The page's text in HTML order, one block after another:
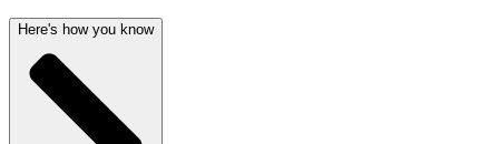
Here's how you know